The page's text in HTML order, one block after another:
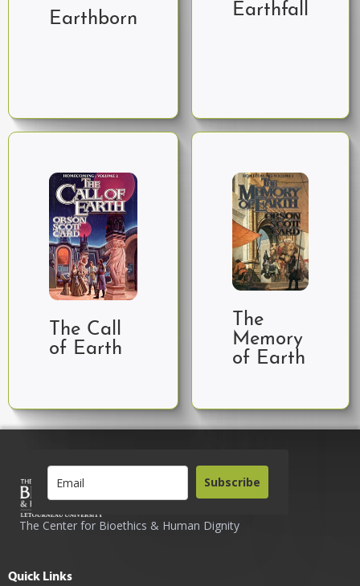
Earthborn Earthfall
The Call
of Earth
The
Memory
of Earth
The Center for Bioethics & Human Dignity
Subscribe
Quick Links